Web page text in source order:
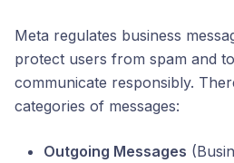
Meta regulates business
protect users from spam and
communicate responsibly.
categories of messages:
Outgoing Messages